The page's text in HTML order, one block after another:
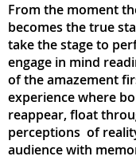
From the moment
becomes the true
take the stage to
engage in mind
of the amazement
experience where
reappear, float
perceptions of
audience with